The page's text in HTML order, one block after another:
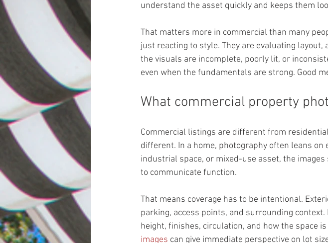
understand the asset quickly and keeps them
That matters more in commercial than many
just reacting to style. They are evaluating
the visuals are incomplete, poorly lit, or
even when the fundamentals are strong. Good
What commercial property
Commercial listings are different from
different. In a home, photography often leans on
industrial space, or mixed-use asset, the
to communicate function.
That means coverage has to be intentional.
parking, access points, and surrounding
height, finishes, circulation, and how the space
images can give immediate perspective on lot